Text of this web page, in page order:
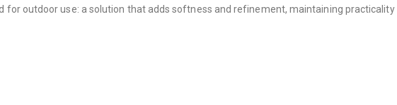
for outdoor use: a solution that adds softness and refinement, maintaining